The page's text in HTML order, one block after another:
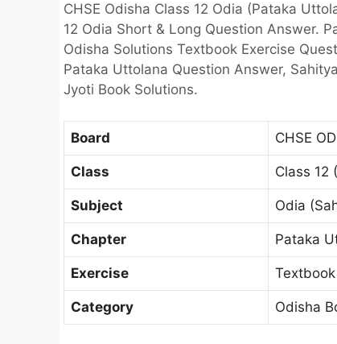
CHSE Odisha Class 12 Odia (Pataka
12 Odia Short & Long Question Answer.
Odisha Solutions Textbook Exercise
Pataka Uttolana Question Answer,
Jyoti Book Solutions.
Board CHSE
Class Class 12
Subject Odia
Chapter Pataka
Exercise
Category Odisha